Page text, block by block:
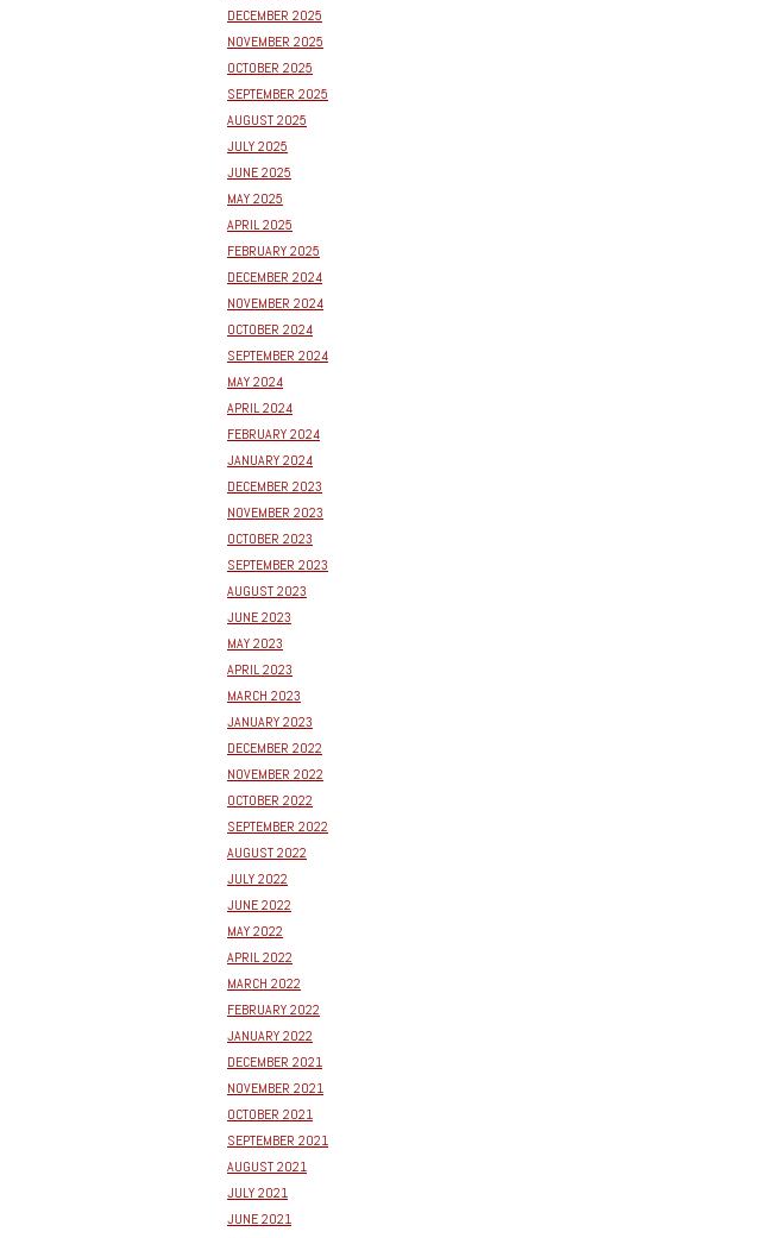
DECEMBER 2025
NOVEMBER 2025
OCTOBER 2025
SEPTEMBER 2025
AUGUST 2025
JULY 2025
JUNE 2025
MAY 2025
APRIL 2025
FEBRUARY 2025
DECEMBER 2024
NOVEMBER 2024
OCTOBER 2024
SEPTEMBER 2024
MAY 2024
APRIL 2024
FEBRUARY 2024
JANUARY 2024
DECEMBER 2023
NOVEMBER 2023
OCTOBER 2023
SEPTEMBER 2023
AUGUST 2023
JUNE 2023
MAY 2023
APRIL 2023
MARCH 2023
JANUARY 2023
DECEMBER 2022
NOVEMBER 2022
OCTOBER 2022
SEPTEMBER 2022
AUGUST 2022
JULY 2022
JUNE 2022
MAY 2022
APRIL 2022
MARCH 2022
FEBRUARY 2022
JANUARY 2022
DECEMBER 2021
NOVEMBER 2021
OCTOBER 2021
SEPTEMBER 2021
AUGUST 2021
JULY 2021
JUNE 2021